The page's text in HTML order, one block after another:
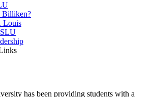
Billiken?
Louis
has been providing students with a